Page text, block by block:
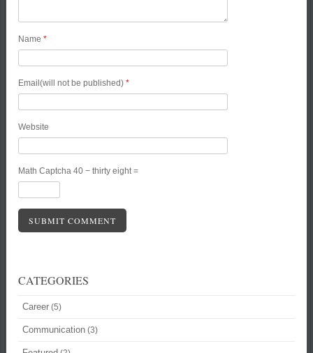
Name*
Email(will not be published)*
Website
Math Captcha 40 − thirty eight =
CATEGORIES
Career (5)
Communication (3)